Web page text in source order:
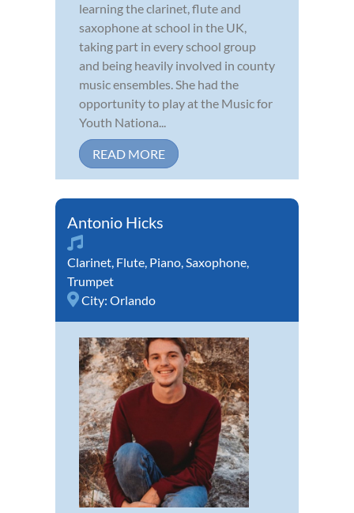
learning the clarinet, flute and
saxophone at school in the UK,
taking part in every school group
and being heavily involved in county
music ensembles. She had the
opportunity to play at the Music for
Youth Nationa...
READ MORE
Antonio Hicks
Clarinet, Flute, Piano,Saxophone,
Trumpet
City: Orlando